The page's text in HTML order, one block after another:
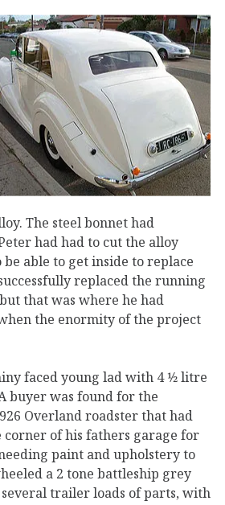
The steel bonnet had
had had to cut the alloy
able to get inside to replace
replaced the running
that was where he had
the enormity of the project
faced young lad with 4 1⁄2 litre
buyer was found for the
Overland roadster that had
of his fathers garage for
paint and upholstery to
a 2 tone battleship grey
trailer loads of parts, with